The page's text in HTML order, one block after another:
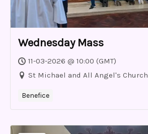
Wednesday Mass
11-03-2026 @ 10:00 (GMT)
St Michael and All Angel's Church
Benefice